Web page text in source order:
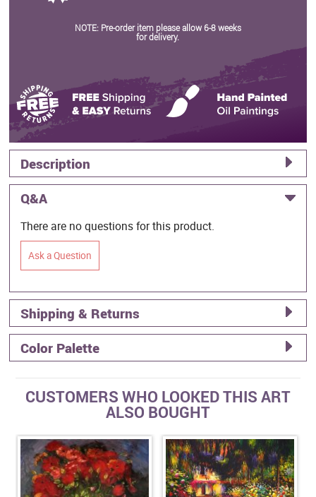
NOTE: Pre-order item please allow 6-8 weeks
for delivery.
Description
Q&A
There are no questions for this product.
Ask a Question
Shipping & Returns
Color Palette
CUSTOMERS WHO LOOKED THIS ART
ALSO BOUGHT